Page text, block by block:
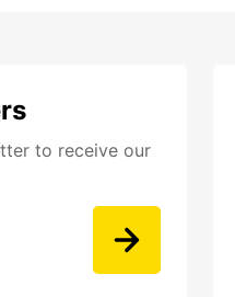
to receive our